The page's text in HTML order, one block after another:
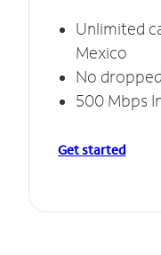
Unlimited
Mexico
No
500 Mbps
Get started